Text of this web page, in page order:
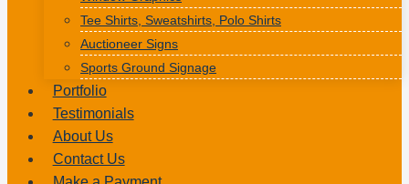
Tee Shirts, Sweatshirts, Polo Shirts
Auctioneer Signs
Sports Ground Signage
Portfolio
Testimonials
About Us
Contact Us